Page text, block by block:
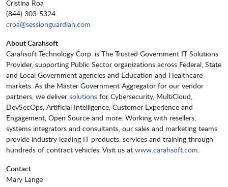
Cristina Roa
(844) 303-5324
croa@sessionguardian.com
About Carahsoft
Carahsoft Technology Corp. is The Trusted Government IT Solutions
Provider, supporting Public Sector organizations across Federal, State
and Local Government agencies and Education and Healthcare
markets. As the Master Government Aggregator for our vendor
partners, we deliver solutions for Cybersecurity, MultiCloud,
DevSecOps, Artificial Intelligence, Customer Experience and
Engagement, Open Source and more. Working with resellers,
systems integrators and consultants, our sales and marketing teams
provide industry leading IT products, services and training through
hundreds of contract vehicles. Visit us at www.carahsoft.com.
Contact
Mary Lange